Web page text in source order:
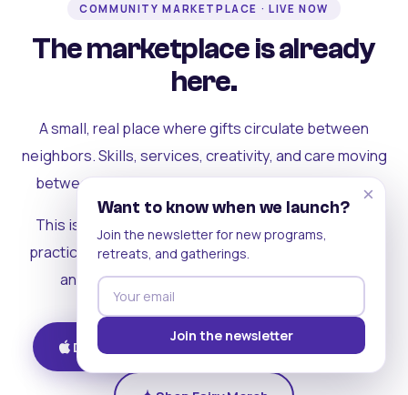
COMMUNITY MARKETPLACE · LIVE NOW
The marketplace is already
here.
A small, real place where gifts circulate between
neighbors. Skills, services, creativity, and care moving
between people who can actually see each other.
This is where the rest of the ecosystem becomes
practical. Where contribution turns into a livelihood,
and the community starts holding itself up.
Download on iOS Get on Android
×
Want to know when we launch?
Join the newsletter for new programs,
retreats, and gatherings.
Join the newsletter